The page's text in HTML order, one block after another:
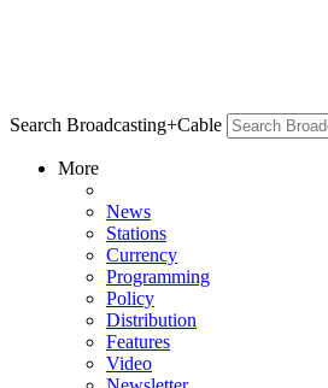
Search Broadcasting+Cable
More
News
Stations
Currency
Programming
Policy
Distribution
Features
Video